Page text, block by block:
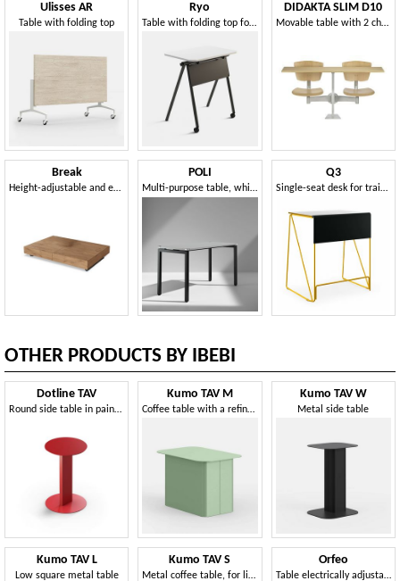
Ulisses AR
Table with folding top
Ryo
Table with folding top for schools, libraries and meeting rooms
DIDAKTA SLIM D10
Movable table with 2 chairs, school and canteen
Break
Height-adjustable and extendable table
POLI
Multi-purpose table, which can be combined in different combinations
Q3
Single-seat desk for training rooms
OTHER PRODUCTS BY IBEBI
Dotline TAV
Round side table in painted metal
Kumo TAV L
Low square metal table
Kumo TAV M
Coffee table with a refined and original design
Kumo TAV S
Metal coffee table, for living areas or reception
Kumo TAV W
Metal side table
Orfeo
Table electrically adjustable in height